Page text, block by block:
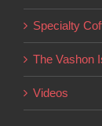
Specialty
The Vashon
Videos